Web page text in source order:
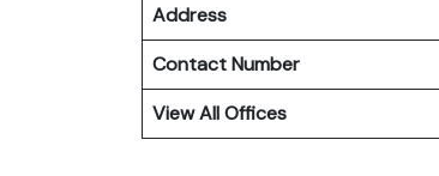
Address
Contact Number
View All Offices